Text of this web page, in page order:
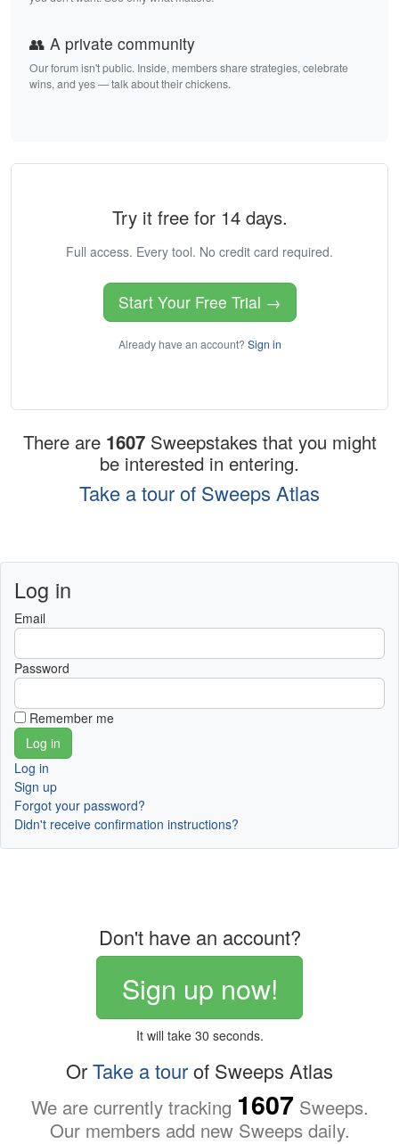
👥 A private community
Our forum isn't public. Inside, members share strategies, celebrate
wins, and yes — talk about their chickens.
Try it free for 14 days.
Full access. Every tool. No credit card required.
Start Your Free Trial →
Already have an account? Sign in
There are 1607 Sweepstakes that you might
be interested in entering.
Take a tour of Sweeps Atlas
Log in
Email
Password
Remember me
Log in
Sign up
Forgot your password?
Didn't receive confirmation instructions?
Don't have an account?
Sign up now!
It will take 30 seconds.
OrTake a tourof Sweeps Atlas
We are currently tracking 1607 Sweeps.
Our members add new Sweeps daily.